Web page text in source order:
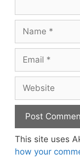
This site uses
how your